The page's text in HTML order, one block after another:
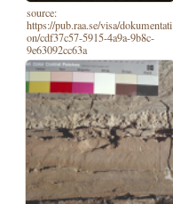
source:
https://pub.raa.se/visa/dokumentati
on/cdf37c57-5915-4a9a-9b8c-
9e63092cc63a